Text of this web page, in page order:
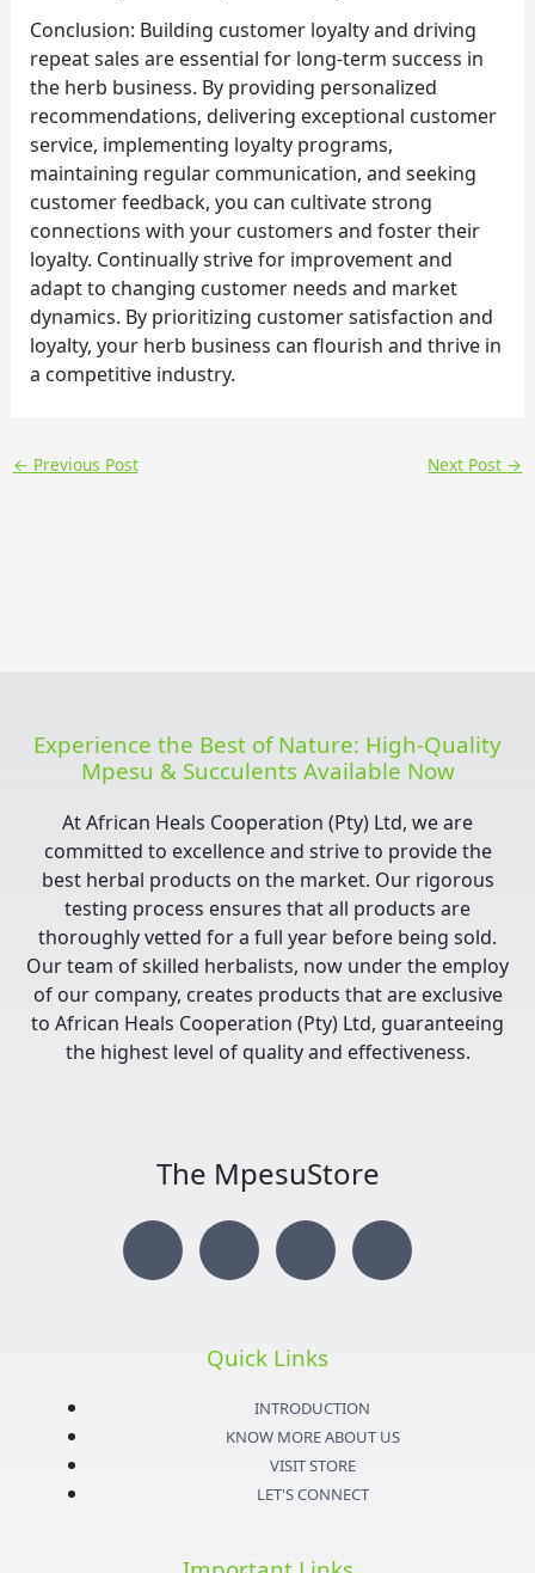
Conclusion: Building customer loyalty and driving
repeat sales are essential for long-term success in
the herb business. By providing personalized
recommendations, delivering exceptional customer
service, implementing loyalty programs,
maintaining regular communication, and seeking
customer feedback, you can cultivate strong
connections with your customers and foster their
loyalty. Continually strive for improvement and
adapt to changing customer needs and market
dynamics. By prioritizing customer satisfaction and
loyalty, your herb business can flourish and thrive in
a competitive industry.
← Previous Post Next Post →
Experience the Best of Nature: High-Quality
Mpesu & Succulents Available Now
At African Heals Cooperation (Pty) Ltd, we are
committed to excellence and strive to provide the
best herbal products on the market. Our rigorous
testing process ensures that all products are
thoroughly vetted for a full year before being sold.
Our team of skilled herbalists, now under the employ
of our company, creates products that are exclusive
to African Heals Cooperation (Pty) Ltd, guaranteeing
the highest level of quality and effectiveness.
The MpesuStore
I
n
g
T
w
i
t
e
Y
o
u
t
u
b
F
a
e
Quick Links
INTRODUCTION
KNOW MORE ABOUT US
VISIT STORE
LET'S CONNECT